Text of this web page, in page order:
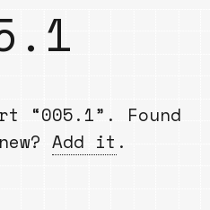
“005.1”. Found
Add it .